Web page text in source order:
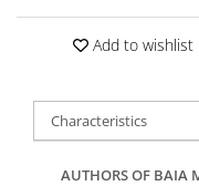
Add to wishlist
Characteristics
AUTHORS OF BAIA